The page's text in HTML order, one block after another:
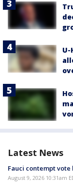
Latest News
Fauci contempt vote
August 9, 2026 10:31am